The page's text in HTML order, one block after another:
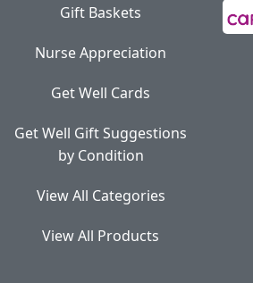
Gift Baskets
Nurse Appreciation
Get Well Cards
Get Well Gift Suggestions
by Condition
View All Categories
View All Products